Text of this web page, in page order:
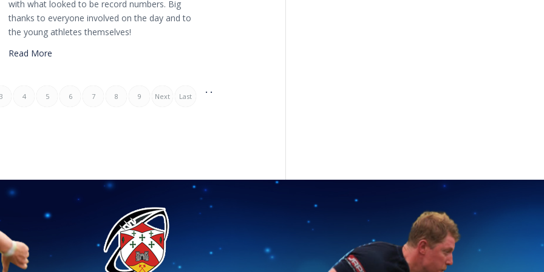
with what looked to be record numbers. Big
thanks to everyone involved on the day and to
the young athletes themselves!
Read More
4 5 6 7 8 9
. .
Next Last